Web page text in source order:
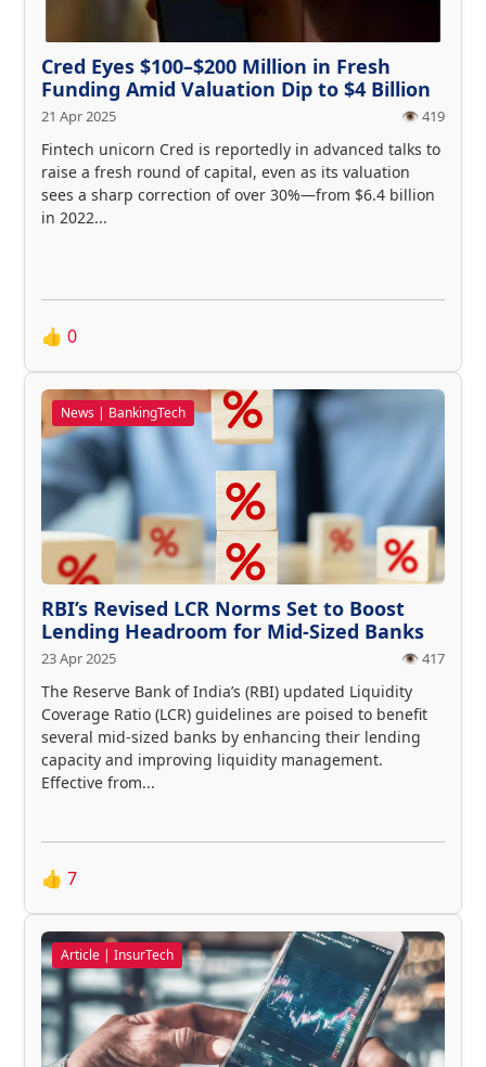
Cred Eyes $100–$200 Million in Fresh
Funding Amid Valuation Dip to $4 Billion
21 Apr 2025 👁️ 419
Fintech unicorn Cred is reportedly in advanced talks to
raise a fresh round of capital, even as its valuation
sees a sharp correction of over 30%—from $6.4 billion
in 2022...
👍 0
News | BankingTech
RBI’s Revised LCR Norms Set to Boost
Lending Headroom for Mid-Sized Banks
23 Apr 2025 👁️ 417
The Reserve Bank of India’s (RBI) updated Liquidity
Coverage Ratio (LCR) guidelines are poised to benefit
several mid-sized banks by enhancing their lending
capacity and improving liquidity management.
Effective from...
👍 7
Article | InsurTech